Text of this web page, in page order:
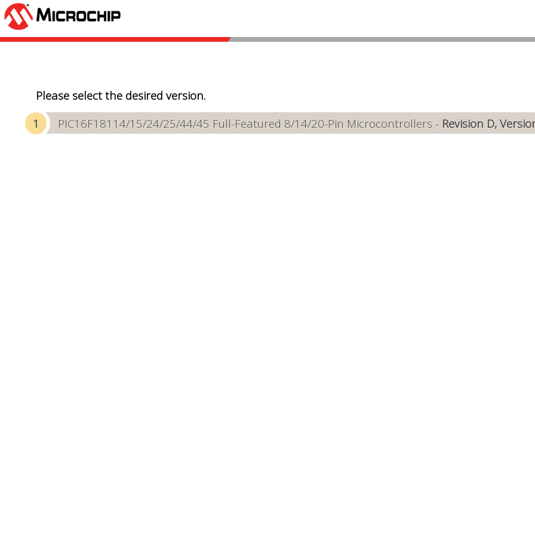
Please select the desired version.
PIC16F18114/15/24/25/44/45 Full-Featured 8/14/20-Pin Microcontrollers - Revision D,